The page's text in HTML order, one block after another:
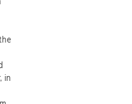
in